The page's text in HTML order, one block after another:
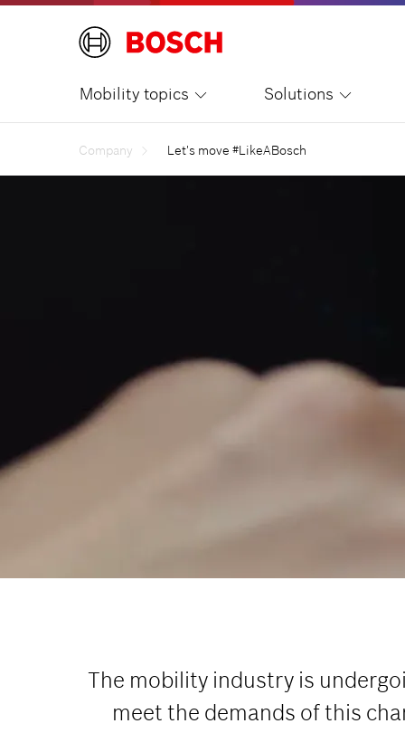
Mobility topics Solutions
Company Let's move #LikeABosch
The mobility industry is
meet the demands of this